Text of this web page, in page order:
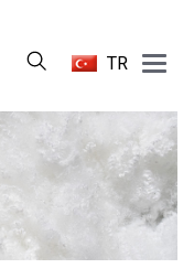
TR
Main
Menu